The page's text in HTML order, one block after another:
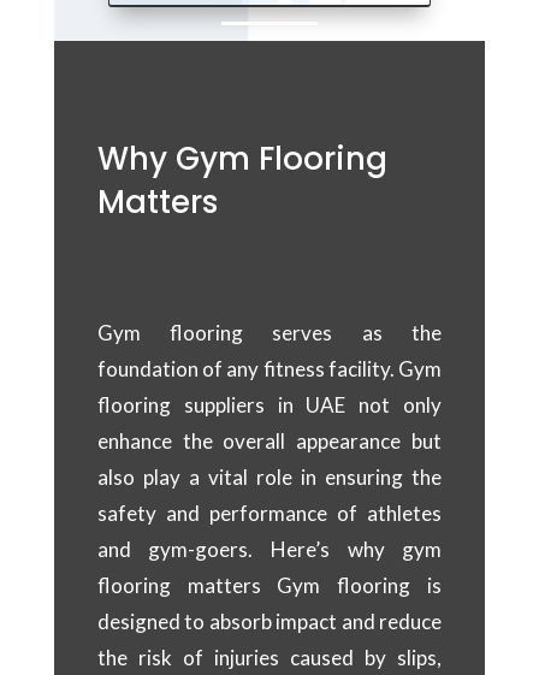
Why Gym Flooring
Matters
Gym flooring serves as the
foundation of any fitness facility. Gym
flooring suppliers in UAE not only
enhance the overall appearance but
also play a vital role in ensuring the
safety and performance of athletes
and gym-goers. Here’s why gym
flooring matters Gym flooring is
designed to absorb impact and reduce
the risk of injuries caused by slips,